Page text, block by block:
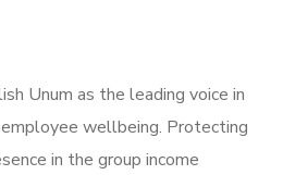
Unum as the leading voice in
wellbeing. Protecting
in the group income